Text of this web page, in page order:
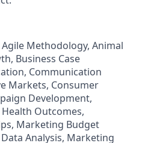
Methodology, Animal
Business Case
Communication
Markets, Consumer
Development,
Outcomes,
Marketing Budget
Analysis, Marketing